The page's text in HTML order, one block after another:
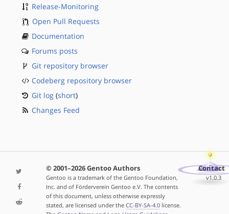
Release-Monitoring
Open Pull Requests
Documentation
Forums posts
Git repository browser
Codeberg repository browser
Git log (short)
Changes Feed
© 2001–2026 Gentoo Authors
Gentoo is a trademark of the Gentoo Foundation,
Inc. and of Förderverein Gentoo e.V. The contents
of this document, unless otherwise expressly
stated, are licensed under the CC-BY-SA-4.0license.
Contact
v1.0.3